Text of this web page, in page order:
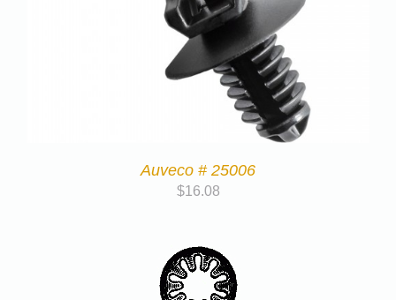
Auveco # 25006
$16.08